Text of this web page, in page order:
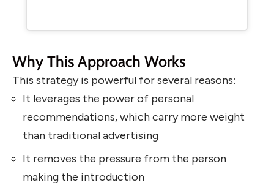
Why This Approach Works
This strategy is powerful for several reasons:
It leverages the power of personal
recommendations, which carry more weight
than traditional advertising
It removes the pressure from the person
making the introduction